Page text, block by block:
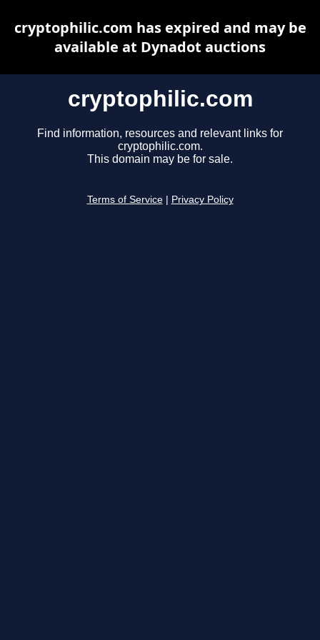
cryptophilic.com
Find information, resources and relevant links for
cryptophilic.com.
This domain may be for sale.
Terms of Service Privacy Policy
cryptophilic.com has expired and may be
available at Dynadot auctions